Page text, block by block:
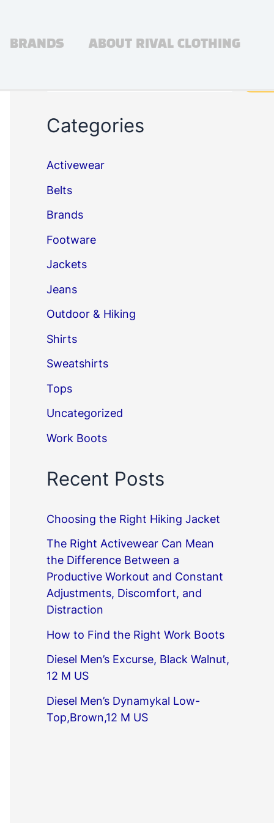
BRANDS ABOUT RIVAL CLOTHING
Categories
Activewear
Belts
Brands
Footware
Jackets
Jeans
Outdoor & Hiking
Shirts
Sweatshirts
Tops
Uncategorized
Work Boots
Recent Posts
Choosing the Right Hiking Jacket
The Right Activewear Can Mean
the Difference Between a
Productive Workout and Constant
Adjustments, Discomfort, and
Distraction
How to Find the Right Work Boots
Diesel Men’s Excurse, Black Walnut,
12 M US
Diesel Men’s Dynamykal Low-
Top,Brown,12 M US